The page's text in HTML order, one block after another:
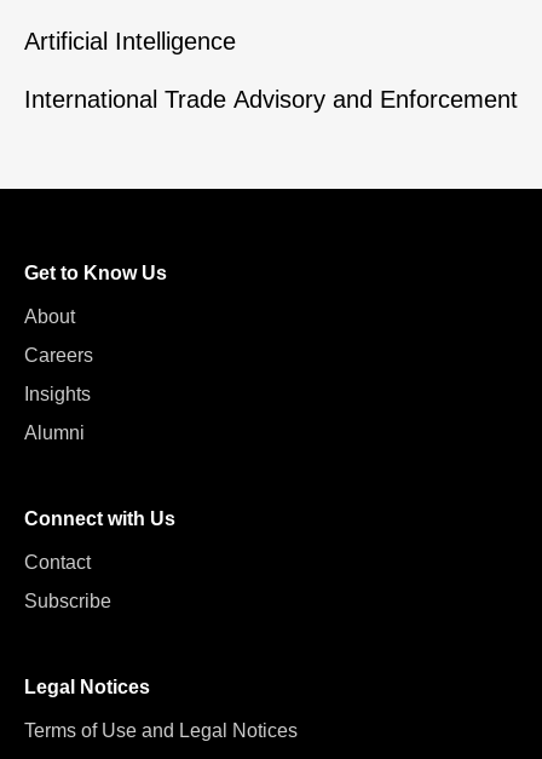
Artificial Intelligence
International Trade Advisory and Enforcement
Get to Know Us
About
Careers
Insights
Alumni
Connect with Us
Contact
Subscribe
Legal Notices
Terms of Use and Legal Notices